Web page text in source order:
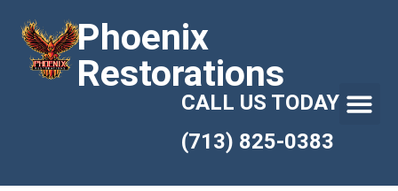
Phoenix
Restorations
CALL US TODAY
(713) 825-0383